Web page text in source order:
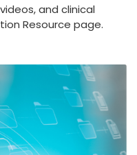
and clinical
Resource page.